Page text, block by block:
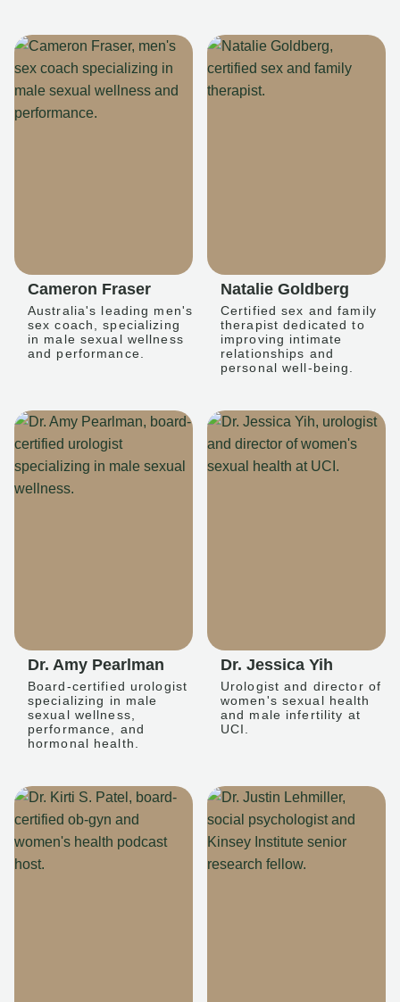
Cameron Fraser
Australia's leading men's
sex coach, specializing
in male sexual wellness
and performance.
Natalie Goldberg
Certified sex and family
therapist dedicated to
improving intimate
relationships and
personal well-being.
Dr. Amy Pearlman
Board-certified urologist
specializing in male
sexual wellness,
performance, and
hormonal health.
Dr. Jessica Yih
Urologist and director of
women's sexual health
and male infertility at
UCI.